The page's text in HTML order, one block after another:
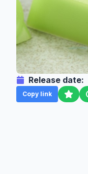
Release date:
Copy link